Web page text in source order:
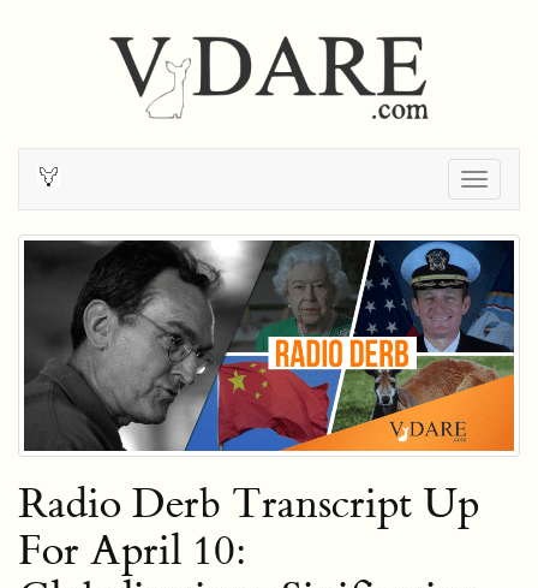
Radio Derb Transcript Up
For April 10: